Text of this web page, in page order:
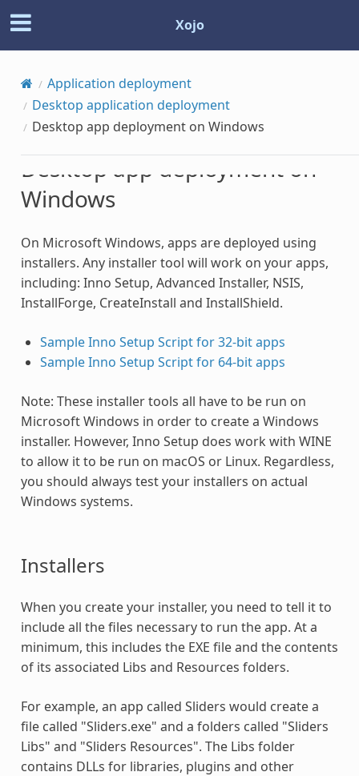
Xojo
Application deployment
Desktop application deployment
Desktop app deployment on Windows
Desktop app deployment on
Windows
On Microsoft Windows, apps are deployed using
installers. Any installer tool will work on your apps,
including: Inno Setup, Advanced Installer, NSIS,
InstallForge, CreateInstall and InstallShield.
Sample Inno Setup Script for 32-bit apps
Sample Inno Setup Script for 64-bit apps
Note: These installer tools all have to be run on
Microsoft Windows in order to create a Windows
installer. However, Inno Setup does work with WINE
to allow it to be run on macOS or Linux. Regardless,
you should always test your installers on actual
Windows systems.
Installers
When you create your installer, you need to tell it to
include all the files necessary to run the app. At a
minimum, this includes the EXE file and the contents
of its associated Libs and Resources folders.
For example, an app called Sliders would create a
file called "Sliders.exe" and a folders called "Sliders
Libs" and "Sliders Resources". The Libs folder
contains DLLs for libraries, plugins and other